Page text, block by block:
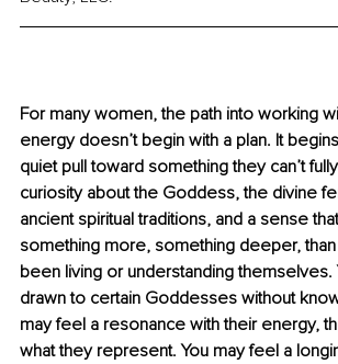
For many women, the path into working
energy doesn’t begin with a plan. It
quiet pull toward something they can’t
curiosity about the Goddess, the divine
ancient spiritual traditions, and a sense
something more, something deeper,
been living or understanding themselves.
drawn to certain Goddesses without
may feel a resonance with their energy,
what they represent. You may feel a